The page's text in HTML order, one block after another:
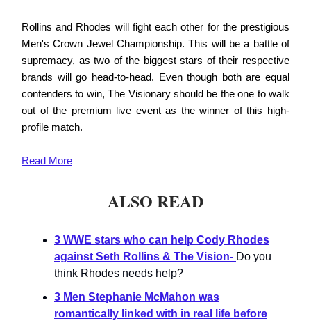
Rollins and Rhodes will fight each other for the prestigious
Men's Crown Jewel Championship. This will be a battle of
supremacy, as two of the biggest stars of their respective
brands will go head-to-head. Even though both are equal
contenders to win, The Visionary should be the one to walk
out of the premium live event as the winner of this high-
profile match.
Read More
ALSO READ
3 WWE stars who can help Cody Rhodes
against Seth Rollins & The Vision- Do you
think Rhodes needs help?
3 Men Stephanie McMahon was
romantically linked with in real life before